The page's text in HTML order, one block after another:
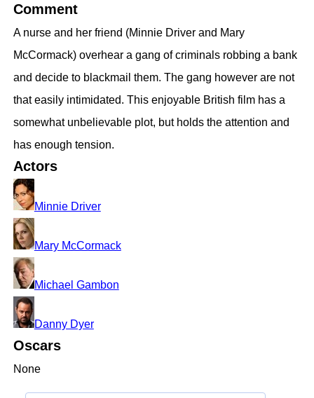
Comment
A nurse and her friend (Minnie Driver and Mary
McCormack) overhear a gang of criminals robbing a bank
and decide to blackmail them. The gang however are not
that easily intimidated. This enjoyable British film has a
somewhat unbelievable plot, but holds the attention and
has enough tension.
Actors
Minnie Driver
Mary McCormack
Michael Gambon
Danny Dyer
Oscars
None